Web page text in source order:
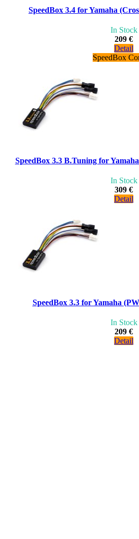
SpeedBox 3.4 for Yamaha
In Stock
209 €
Detail
SpeedBox
SpeedBox 3.3 B.Tuning for
In Stock
309 €
Detail
SpeedBox 3.3 for Yamaha
In Stock
209 €
Detail